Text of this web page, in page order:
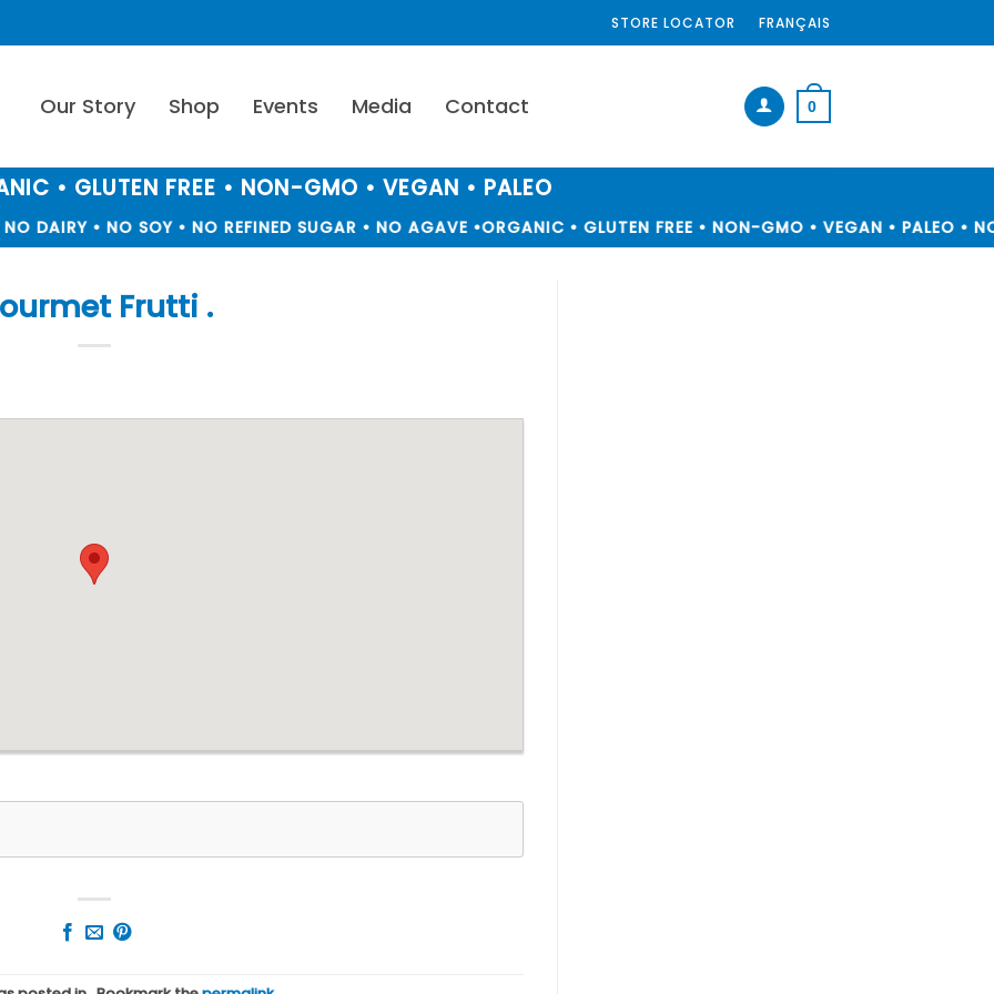
STORE LOCATOR FRANÇAIS
Our Story Shop Events Media Contact 0
• GLUTEN FREE • NON-GMO • VEGAN • PALEO
DAIRY • NO SOY • NO REFINED SUGAR • NO AGAVE •ORGANIC • GLUTEN FREE • NON-GMO • VEGAN • PALEO •
Frutti .